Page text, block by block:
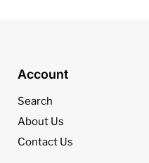
Account
Search
About Us
Contact Us